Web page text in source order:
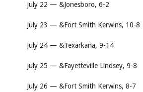
July 22 — &Jonesboro, 6-2
July 23 — &Fort Smith Kerwins, 10-8
July 24 — &Texarkana, 9-14
July 25 — &Fayetteville Lindsey, 9-8
July 26 — &Fort Smith Kerwins, 8-7